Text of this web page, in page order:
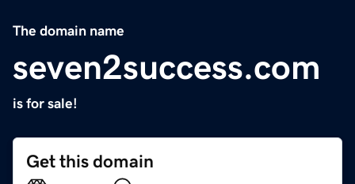
The domain name
seven2success.com
is for sale!
Get this domain